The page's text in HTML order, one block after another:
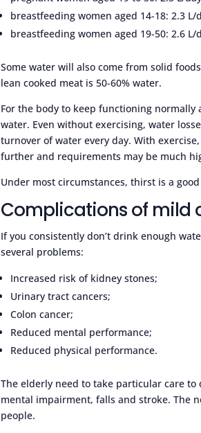
breastfeeding women aged 14-18: 2.3 L/
breastfeeding women aged 19-50: 2.6 L/
Some water will also come from solid
lean cooked meat is 50-60% water.
For the body to keep functioning
water. Even without exercising, water
turnover of water every day. With
further and requirements may be much
Under most circumstances, thirst is a
Complications of mild
If you consistently don’t drink enough
several problems:
Increased risk of kidney stones;
Urinary tract cancers;
Colon cancer;
Reduced mental performance;
Reduced physical performance.
The elderly need to take particular care
mental impairment, falls and stroke. The
people.